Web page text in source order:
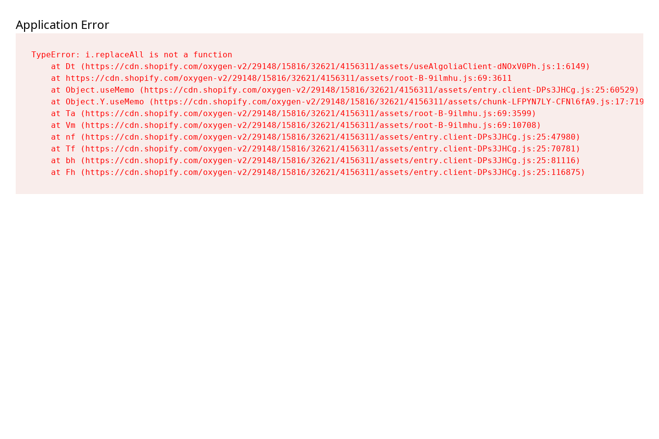
Application Error
TypeError: i.replaceAll is not a function
    at Dt (https://cdn.shopify.com/oxygen-v2/29148/15816/32621/4156311/assets/useAlgoliaClient-dNOxV0Ph.js:1:6149)
    at https://cdn.shopify.com/oxygen-v2/29148/15816/32621/4156311/assets/root-B-9ilmhu.js:69:3611
    at Object.useMemo (https://cdn.shopify.com/oxygen-v2/29148/15816/32621/4156311/assets/entry.client-DPs3JHCg.js:25:60529)
    at Object.Y.useMemo (https://cdn.shopify.com/oxygen-v2/29148/15816/32621/4156311/assets/chunk-LFPYN7LY-CFNl6fA9.js:17:7197)
    at Ta (https://cdn.shopify.com/oxygen-v2/29148/15816/32621/4156311/assets/root-B-9ilmhu.js:69:3599)
    at Vm (https://cdn.shopify.com/oxygen-v2/29148/15816/32621/4156311/assets/root-B-9ilmhu.js:69:10708)
    at nf (https://cdn.shopify.com/oxygen-v2/29148/15816/32621/4156311/assets/entry.client-DPs3JHCg.js:25:47980)
    at Tf (https://cdn.shopify.com/oxygen-v2/29148/15816/32621/4156311/assets/entry.client-DPs3JHCg.js:25:70781)
    at bh (https://cdn.shopify.com/oxygen-v2/29148/15816/32621/4156311/assets/entry.client-DPs3JHCg.js:25:81116)
    at Fh (https://cdn.shopify.com/oxygen-v2/29148/15816/32621/4156311/assets/entry.client-DPs3JHCg.js:25:116875)